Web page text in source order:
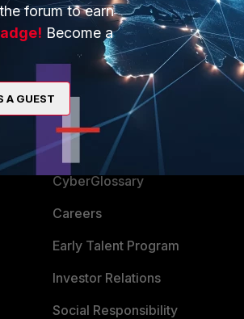
Training
Resources
Ransomware Hub
Support
Downloads
CyberGlossary
Careers
Early Talent Program
Investor Relations
Social Responsibility
forum to earn
Become a
A GUEST